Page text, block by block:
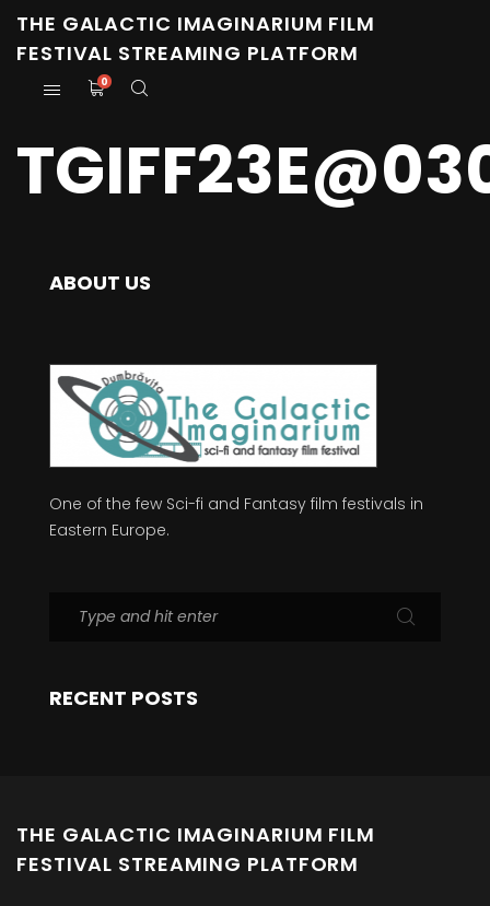
THE GALACTIC IMAGINARIUM FILM
FESTIVAL STREAMING PLATFORM
0
ABOUT US
One of the few Sci-fi and Fantasy film festivals in
Eastern Europe.
RECENT POSTS
THE GALACTIC IMAGINARIUM FILM
FESTIVAL STREAMING PLATFORM